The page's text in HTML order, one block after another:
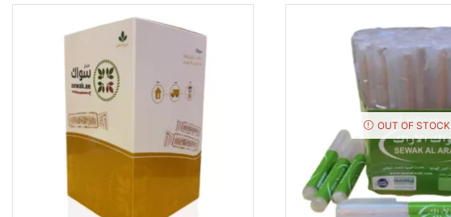
OUT OF STOCK